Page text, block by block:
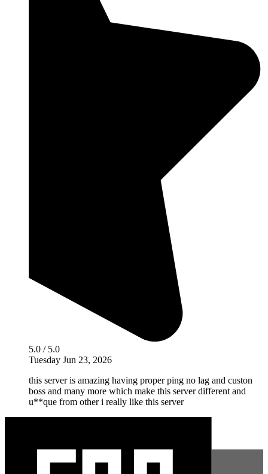
5.0 / 5.0
Tuesday Jun 23, 2026
this server is amazing having proper ping no lag and custon
boss and many more which make this server different and
u**que from other i really like this server